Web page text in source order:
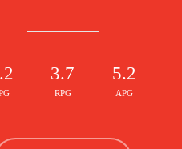
3.7
RPG
5.2
APG